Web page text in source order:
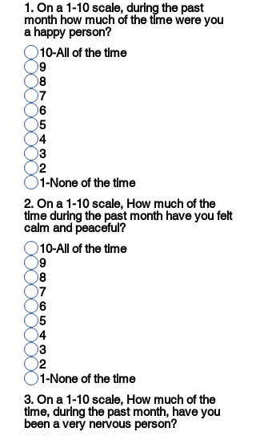
1. On a 1-10 scale, during the past
month how much of the time were you
a happy person?
10-All of the time
9
8
7
6
5
4
3
2
1-None of the time
2. On a 1-10 scale, How much of the
time during the past month have you felt
calm and peaceful?
10-All of the time
9
8
7
6
5
4
3
2
1-None of the time
3. On a 1-10 scale, How much of the
time, during the past month, have you
been a very nervous person?